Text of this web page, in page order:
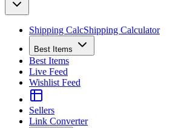
Shipping CalcShipping Calculator
Best Items
Best Items
Live Feed
Wishlist Feed
Sellers
Link Converter